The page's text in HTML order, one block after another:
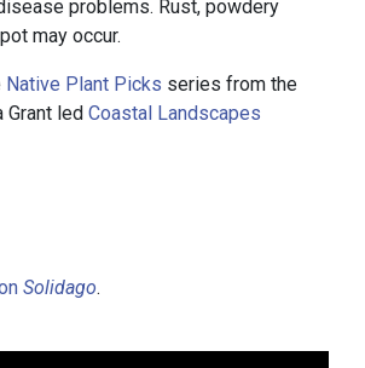
problems. Rust, powdery
may occur.
Native Plant Picks series from the
Grant led Coastal Landscapes
Solidago.